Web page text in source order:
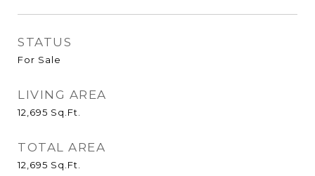
STATUS
For Sale
LIVING AREA
12,695 Sq.Ft.
TOTAL AREA
12,695 Sq.Ft.